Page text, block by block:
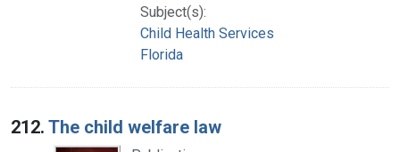
Subject(s):
Child Health Services
Florida
212. The child welfare law